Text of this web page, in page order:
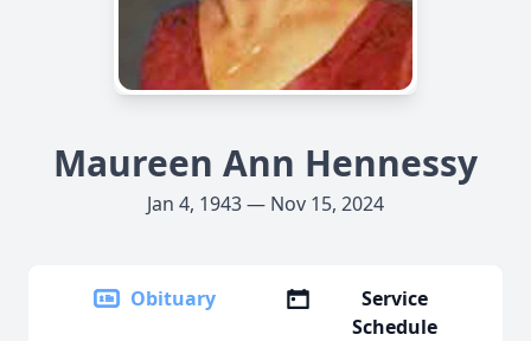
Maureen Ann Hennessy
Jan 4, 1943 — Nov 15, 2024
Obituary
Service
Schedule